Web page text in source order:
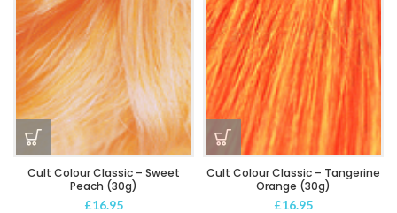
Cult Colour Classic – Sweet
Peach (30g)
£16.95
Cult Colour Classic – Tangerine
Orange (30g)
£16.95